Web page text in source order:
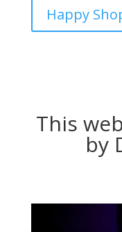
Happy
This
by